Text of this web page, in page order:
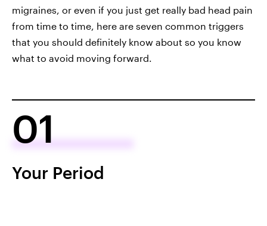
migraines, or even if you just get really bad head pain
from time to time, here are seven common triggers
that you should definitely know about so you know
what to avoid moving forward.
01
Your Period